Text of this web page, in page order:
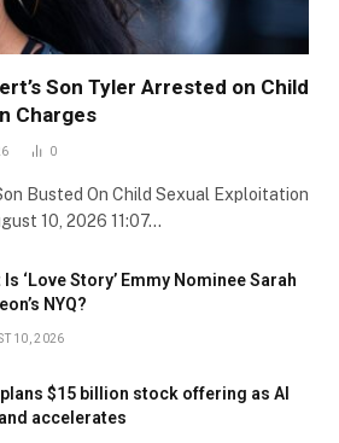
Son Tyler Arrested on Child
Charges
0
Busted On Child Sexual Exploitation
10, 2026 11:07…
Is ‘Love Story’ Emmy Nominee Sarah
NYQ?
10, 2026
plans $15 billion stock offering as AI
accelerates